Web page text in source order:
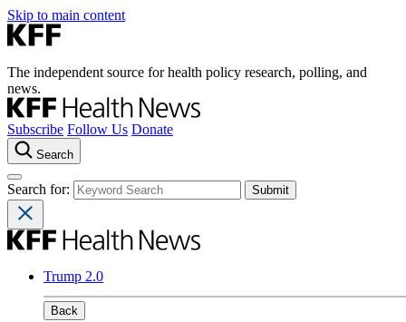
Skip to main content
The independent source for health policy research, polling, and
news.
Subscribe Follow Us Donate
Search
Search for:
Trump 2.0
Back